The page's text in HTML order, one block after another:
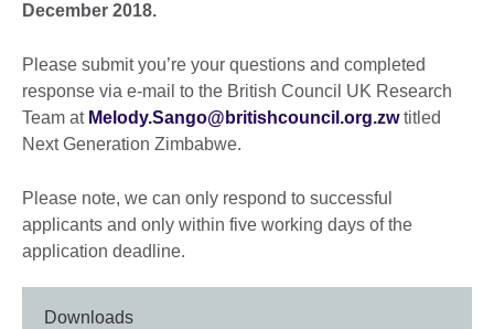
December 2018.
Please submit you’re your questions and completed
response via e-mail to the British Council UK Research
Team at Melody.Sango@britishcouncil.org.zwtitled
Next Generation Zimbabwe.
Please note, we can only respond to successful
applicants and only within five working days of the
application deadline.
Downloads